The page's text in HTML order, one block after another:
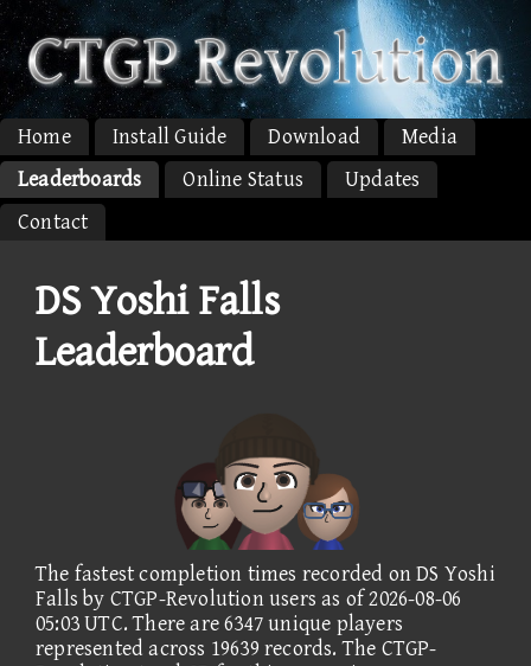
Home Install Guide Download
Media
Leaderboards
Online Status
Updates
Contact
DS Yoshi Falls
Leaderboard
The fastest completion times recorded on DS Yoshi
Falls by CTGP-Revolution users as of 2026-08-06
05:03 UTC. There are 6347 unique players
represented across 19639 records. The CTGP-